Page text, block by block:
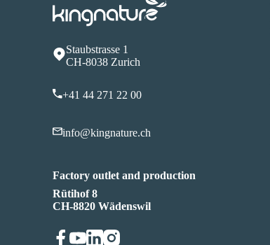
Staubstrasse 1
CH-8038 Zurich
+41 44 271 22 00
info@kingnature.ch
Factory outlet and production
Rütihof 8
CH-8820 Wädenswil